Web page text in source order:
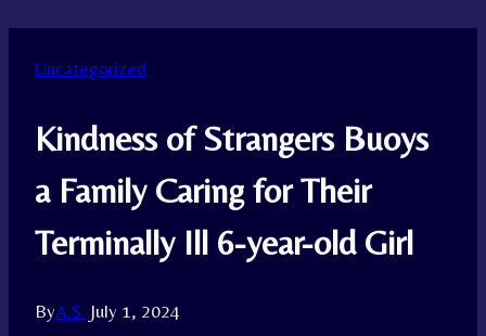
Uncategorized
Kindness of Strangers Buoys
a Family Caring for Their
Terminally Ill 6-year-old Girl
ByA.S. July 1, 2024